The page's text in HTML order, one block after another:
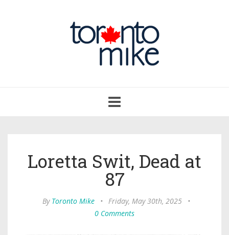
navigation
Loretta Swit, Dead at
87
By Toronto Mike • Friday, May 30th, 2025
•
0 Comments